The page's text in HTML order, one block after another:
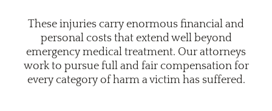
These injuries carry enormous financial and
personal costs that extend well beyond
emergency medical treatment. Our attorneys
work to pursue full and fair compensation for
every category of harm a victim has suffered.